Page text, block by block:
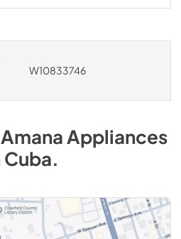
W10833746
AmanaAppliances
Cuba.